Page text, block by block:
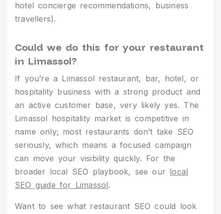
hotel concierge recommendations, business
travellers).
Could we do this for your restaurant
in Limassol?
If you’re a Limassol restaurant, bar, hotel, or
hospitality business with a strong product and
an active customer base, very likely yes. The
Limassol hospitality market is competitive in
name only; most restaurants don’t take SEO
seriously, which means a focused campaign
can move your visibility quickly. For the
broader local SEO playbook, see our local
SEO guide for Limassol.
Want to see what restaurant SEO could look